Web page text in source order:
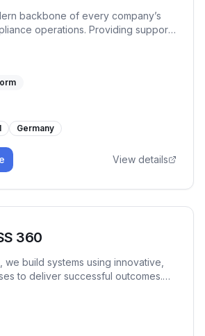
backbone of every company’s
operations. Providing support
deletion), Access Management,
as ISO27001, SOC2, TISAX® and
identifies compliance relevant
related data and automates
within weeks.
Germany
View details
360
we build systems using innovative,
to deliver successful outcomes.
providing our clients with audit,